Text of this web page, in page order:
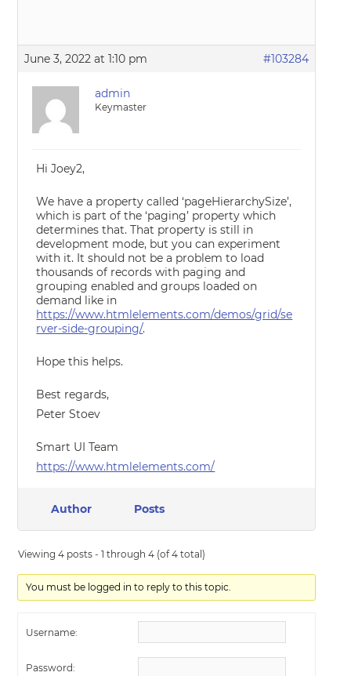
June 3, 2022 at 1:10 pm #103284
admin
Keymaster
Hi Joey2,
We have a property called ‘pageHierarchySize’,
which is part of the ‘paging’ property which
determines that. That property is still in
development mode, but you can experiment
with it. It should not be a problem to load
thousands of records with paging and
grouping enabled and groups loaded on
demand like in
https://www.htmlelements.com/demos/grid/se
rver-side-grouping/.
Hope this helps.
Best regards,
Peter Stoev
Smart UI Team
https://www.htmlelements.com/
Author Posts
Viewing 4 posts - 1 through 4 (of 4 total)
You must be logged in to reply to this topic.
Username:
Password: